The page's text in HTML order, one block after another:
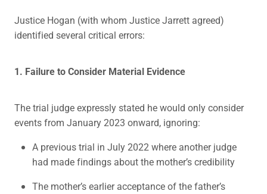
Justice Hogan (with whom Justice Jarrett agreed)
identified several critical errors:
1. Failure to Consider Material Evidence
The trial judge expressly stated he would only consider
events from January 2023 onward, ignoring:
A previous trial in July 2022 where another judge
had made findings about the mother’s credibility
The mother’s earlier acceptance of the father’s